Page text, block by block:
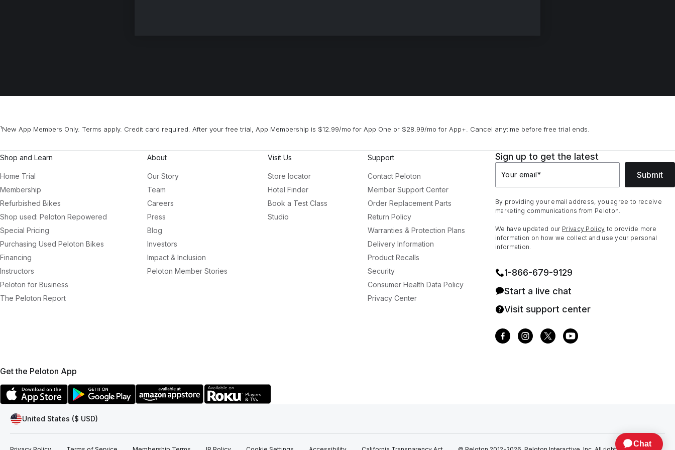
¹New App Members Only. Terms apply. Credit card required. After your free trial, App Membership is $12.99/mo for App One or $28.99/mo for App+. Cancel anytime before free trial ends.
Shop and Learn
Home Trial
Membership
Refurbished Bikes
Shop used: Peloton Repowered
Special Pricing
Purchasing Used Peloton Bikes
Financing
Instructors
Peloton for Business
The Peloton Report
About
Our Story
Team
Careers
Press
Blog
Investors
Impact & Inclusion
Peloton Member Stories
Visit Us
Store locator
Hotel Finder
Book a Test Class
Studio
Support
Contact Peloton
Member Support Center
Order Replacement Parts
Return Policy
Warranties & Protection Plans
Delivery Information
Product Recalls
Security
Consumer Health Data Policy
Privacy Center
Sign up to get the latest
Your email* Submit
By providing your email address, you agree to receive
marketing communications from Peloton.
We have updated our Privacy Policy to provide more
information on how we collect and use your personal
information.
1⁠-⁠866⁠-⁠679⁠-⁠9129
Start a live chat
Visit support center
Get the Peloton App
United States ($ USD)